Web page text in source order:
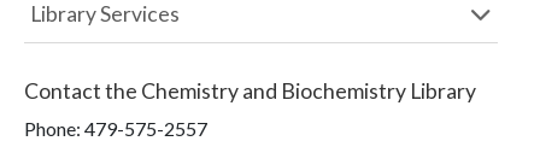
Library Services
Contact the Chemistry and Biochemistry Library
Phone: 479-575-2557